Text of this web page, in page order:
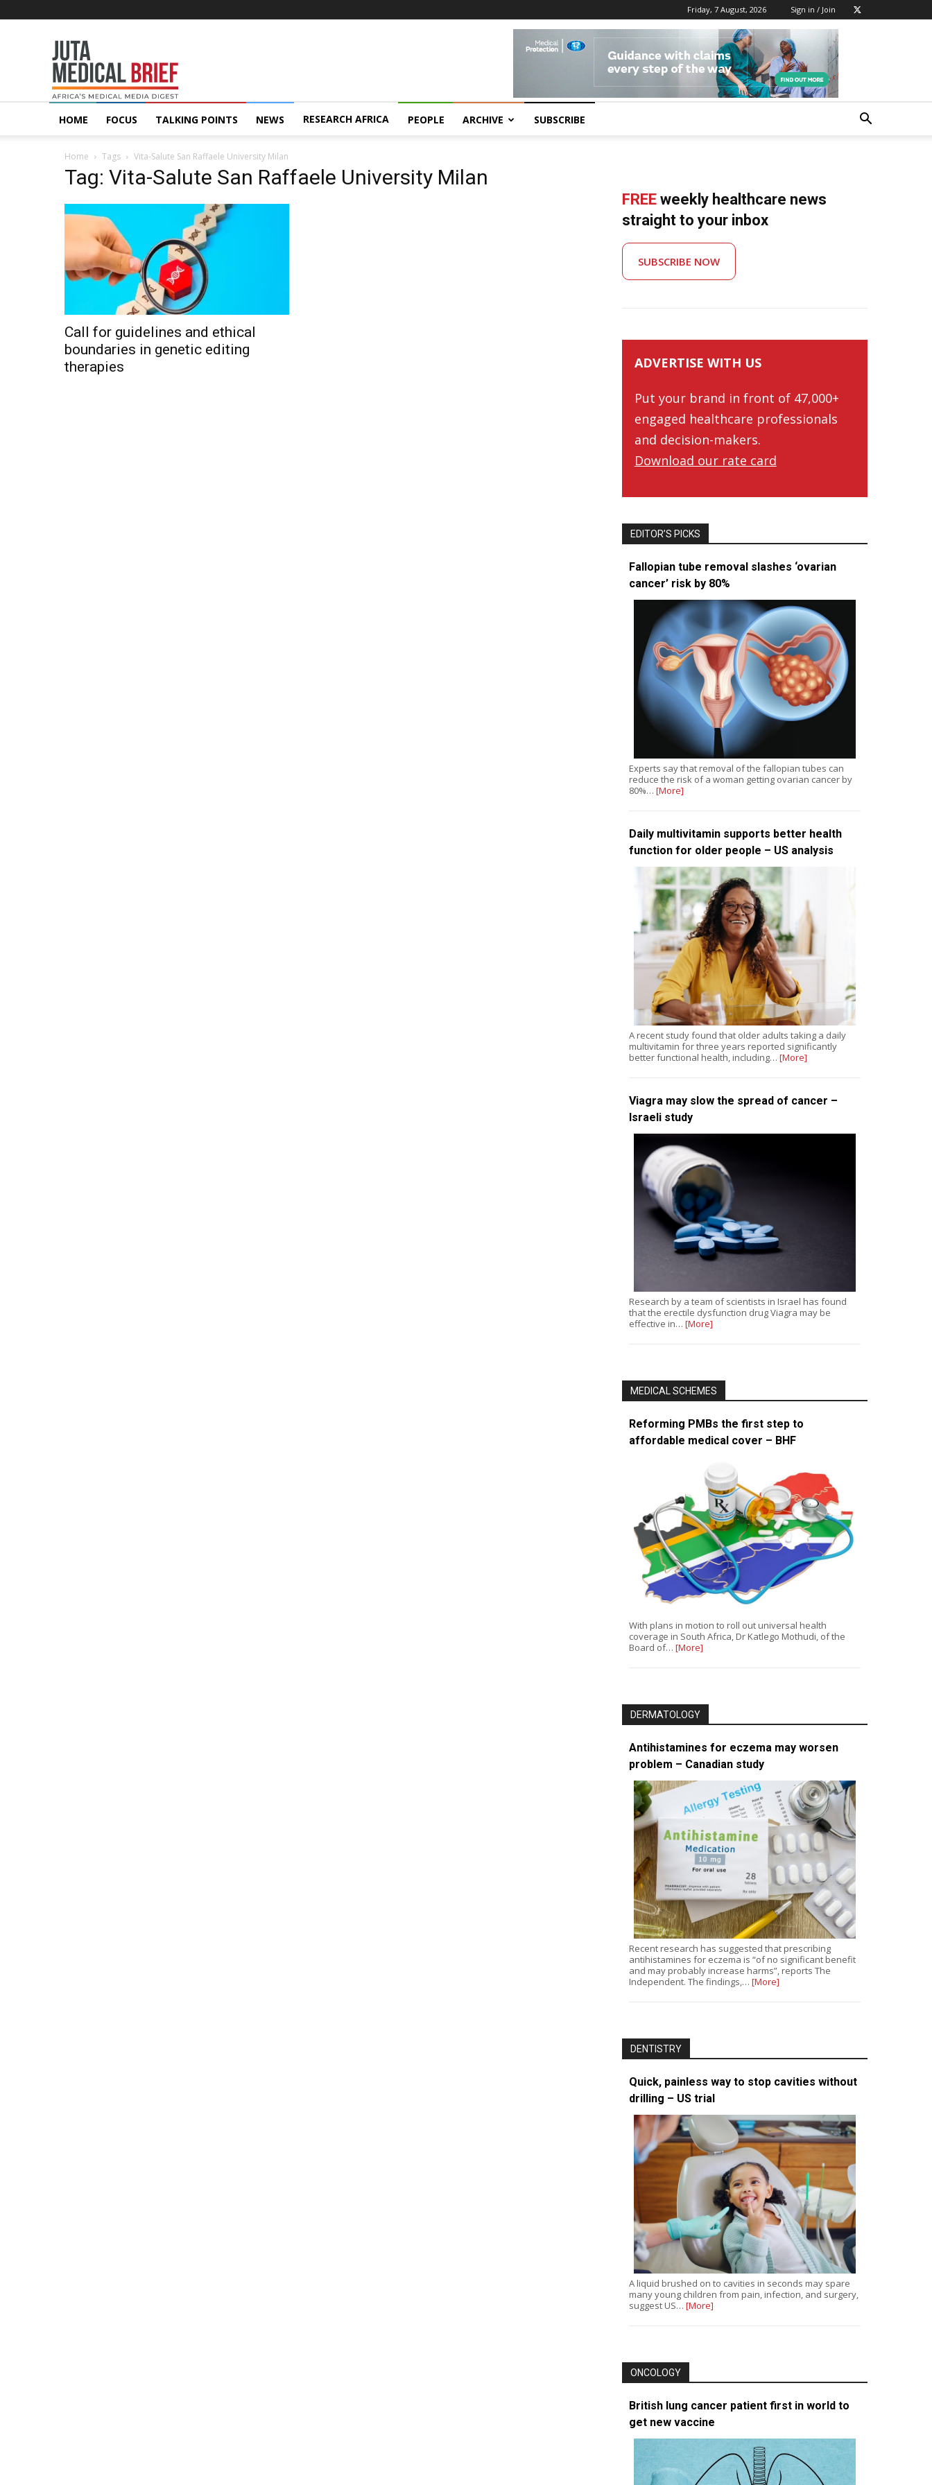
Friday, 7 August, 2026 Sign in / Join
MedicalBrief
HOME FOCUS TALKING POINTS NEWS RESEARCH AFRICA PEOPLE ARCHIVE SUBSCRIBE
Home Tags Vita-Salute San Raffaele University Milan
Tag: Vita-Salute San Raffaele University Milan
Call for guidelines and ethical
boundaries in genetic editing
therapies
FREE weekly healthcare news
straight to your inbox
SUBSCRIBE NOW
ADVERTISE WITH US
Put your brand in front of 47,000+
engaged healthcare professionals
and decision-makers.
Download our rate card
EDITOR’S PICKS
Fallopian tube removal slashes ‘ovarian
cancer’ risk by 80%
Experts say that removal of the fallopian tubes can
reduce the risk of a woman getting ovarian cancer by
80%… [More]
Daily multivitamin supports better health
function for older people – US analysis
A recent study found that older adults taking a daily
multivitamin for three years reported significantly
better functional health, including… [More]
Viagra may slow the spread of cancer –
Israeli study
Research by a team of scientists in Israel has found
that the erectile dysfunction drug Viagra may be
effective in… [More]
MEDICAL SCHEMES
Reforming PMBs the first step to
affordable medical cover – BHF
With plans in motion to roll out universal health
coverage in South Africa, Dr Katlego Mothudi, of the
Board of… [More]
DERMATOLOGY
Antihistamines for eczema may worsen
problem – Canadian study
Recent research has suggested that prescribing
antihistamines for eczema is “of no significant benefit
and may probably increase harms”, reports The
Independent. The findings,… [More]
DENTISTRY
Quick, painless way to stop cavities without
drilling – US trial
A liquid brushed on to cavities in seconds may spare
many young children from pain, infection, and surgery,
suggest US… [More]
ONCOLOGY
British lung cancer patient first in world to
get new vaccine